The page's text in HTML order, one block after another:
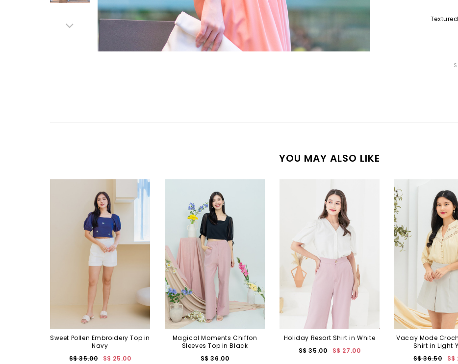
YOU MAY ALSO LIKE
Sweet Pollen Embroidery Top in
Navy
S$ 35.00
S$ 25.00
Magical Moments Chiffon
Sleeves Top in Black
S$ 36.00
Holiday Resort Shirt in White
S$ 35.00
S$ 27.00
Vacay Mode
Shirt in Light
S$ 36.50
S$